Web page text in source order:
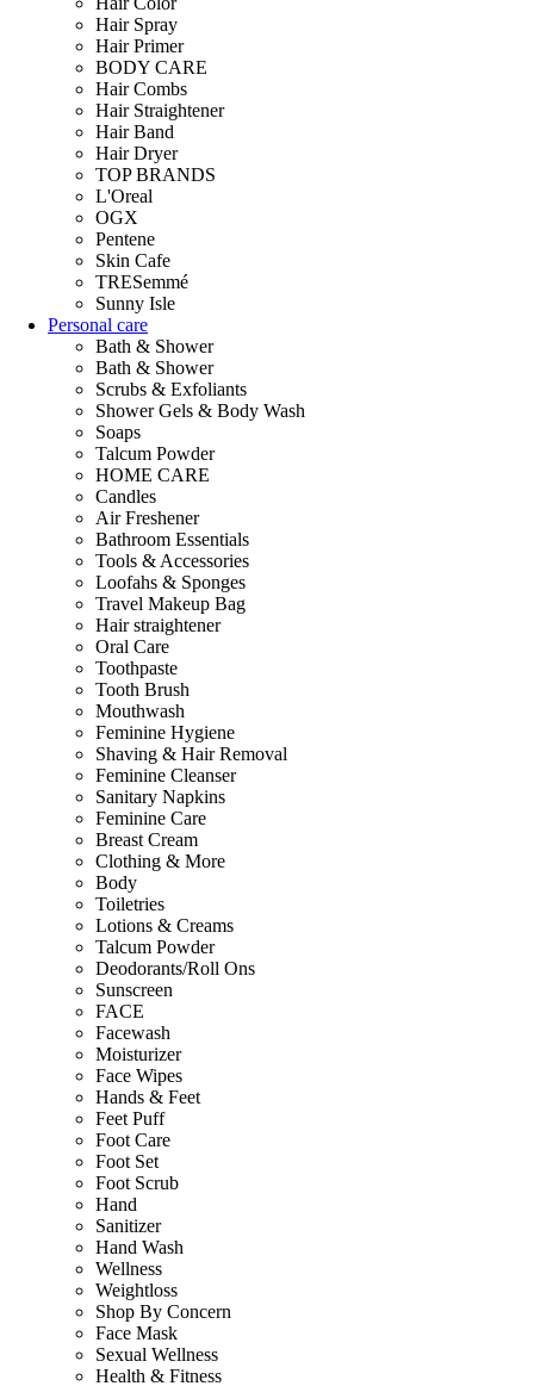
Hair Spray
Hair Primer
BODY CARE
Hair Combs
Hair Straightener
Hair Band
Hair Dryer
TOP BRANDS
L'Oreal
OGX
Pentene
Skin Cafe
TRESemmé
Sunny Isle
Personal care
Bath & Shower
Bath & Shower
Scrubs & Exfoliants
Shower Gels & Body Wash
Soaps
Talcum Powder
HOME CARE
Candles
Air Freshener
Bathroom Essentials
Tools & Accessories
Loofahs & Sponges
Travel Makeup Bag
Hair straightener
Oral Care
Toothpaste
Tooth Brush
Mouthwash
Feminine Hygiene
Shaving & Hair Removal
Feminine Cleanser
Sanitary Napkins
Feminine Care
Breast Cream
Clothing & More
Body
Toiletries
Lotions & Creams
Talcum Powder
Deodorants/Roll Ons
Sunscreen
FACE
Facewash
Moisturizer
Face Wipes
Hands & Feet
Feet Puff
Foot Care
Foot Set
Foot Scrub
Hand
Sanitizer
Hand Wash
Wellness
Weightloss
Shop By Concern
Face Mask
Sexual Wellness
Health & Fitness